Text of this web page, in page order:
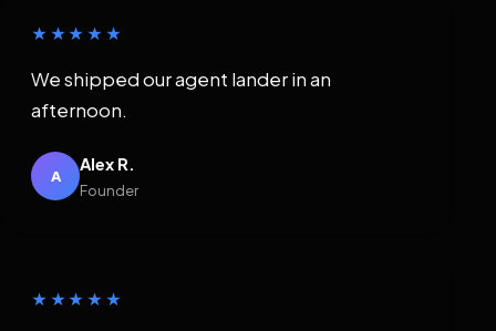
★★★★★
We shipped our agent lander in an
afternoon.
A
Alex R.
Founder
★★★★★